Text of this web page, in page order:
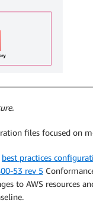
files focused on
best practices
53 rev 5
to AWS resources